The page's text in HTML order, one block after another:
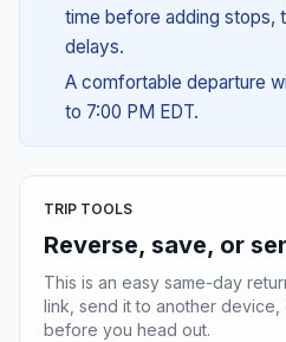
time before adding stops,
delays.
A comfortable departure
to 7:00 PM EDT.
TRIP TOOLS
Reverse, save, or
This is an easy same-day
link, send it to another
before you head out.